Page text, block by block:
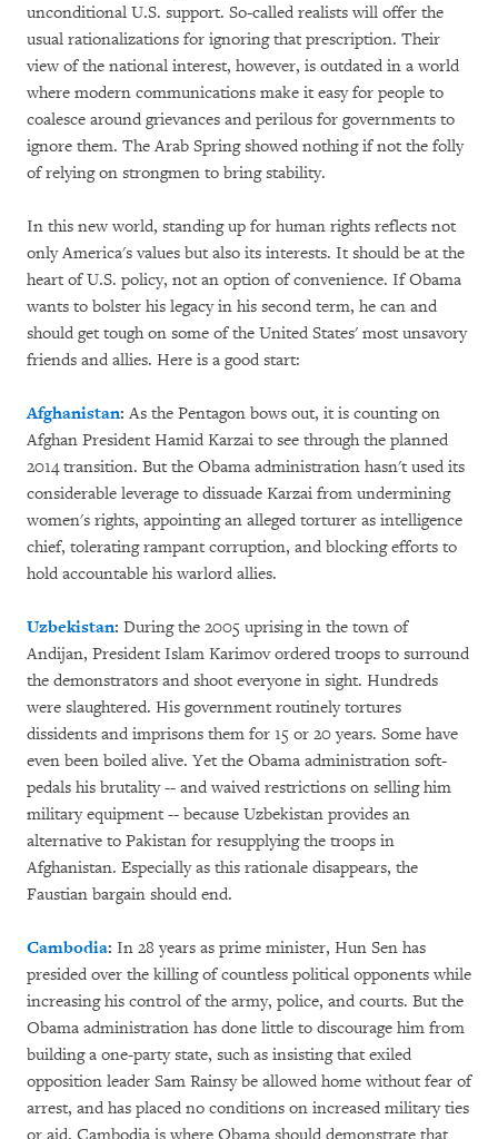
unconditional U.S. support. So-called realists will offer the
usual rationalizations for ignoring that prescription. Their
view of the national interest, however, is outdated in a world
where modern communications make it easy for people to
coalesce around grievances and perilous for governments to
ignore them. The Arab Spring showed nothing if not the folly
of relying on strongmen to bring stability.
In this new world, standing up for human rights reflects not
only America's values but also its interests. It should be at the
heart of U.S. policy, not an option of convenience. If Obama
wants to bolster his legacy in his second term, he can and
should get tough on some of the United States' most unsavory
friends and allies. Here is a good start:
Afghanistan:As the Pentagon bows out, it is counting on
Afghan President Hamid Karzai to see through the planned
2014 transition. But the Obama administration hasn't used its
considerable leverage to dissuade Karzai from undermining
women's rights, appointing an alleged torturer as intelligence
chief, tolerating rampant corruption, and blocking efforts to
hold accountable his warlord allies.
Uzbekistan: During the 2005 uprising in the town of
Andijan, President Islam Karimov ordered troops to surround
the demonstrators and shoot everyone in sight. Hundreds
were slaughtered. His government routinely tortures
dissidents and imprisons them for 15 or 20 years. Some have
even been boiled alive. Yet the Obama administration soft-
pedals his brutality -- and waived restrictions on selling him
military equipment -- because Uzbekistan provides an
alternative to Pakistan for resupplying the troops in
Afghanistan. Especially as this rationale disappears, the
Faustian bargain should end.
Cambodia: In 28 years as prime minister, Hun Sen has
presided over the killing of countless political opponents while
increasing his control of the army, police, and courts. But the
Obama administration has done little to discourage him from
building a one-party state, such as insisting that exiled
opposition leader Sam Rainsy be allowed home without fear of
arrest, and has placed no conditions on increased military ties
or aid. Cambodia is where Obama should demonstrate that